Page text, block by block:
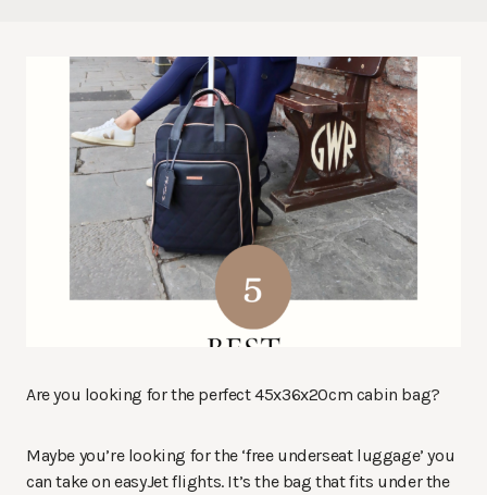
Are you looking for the perfect 45x36x20cm cabin bag?
Maybe you’re looking for the ‘free underseat luggage’ you
can take on easyJet flights. It’s the bag that fits under the